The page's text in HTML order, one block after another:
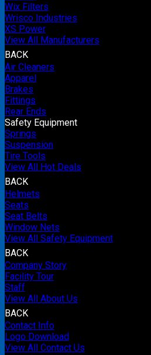
Wix Filters
Wrisco Industries
XS Power
View All Manufacturers
BACK
Air Cleaners
Apparel
Brakes
Fittings
Rear Ends
Safety Equipment
Springs
Suspension
Tire Tools
View All Hot Deals
BACK
Helmets
Seats
Seat Belts
Window Nets
View All Safety Equipment
BACK
Company Story
Facility Tour
Staff
View All About Us
BACK
Contact Info
Logo Download
View All Contact Us